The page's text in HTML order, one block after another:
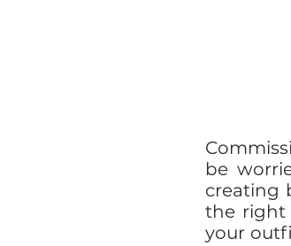
be
creating
the right
your